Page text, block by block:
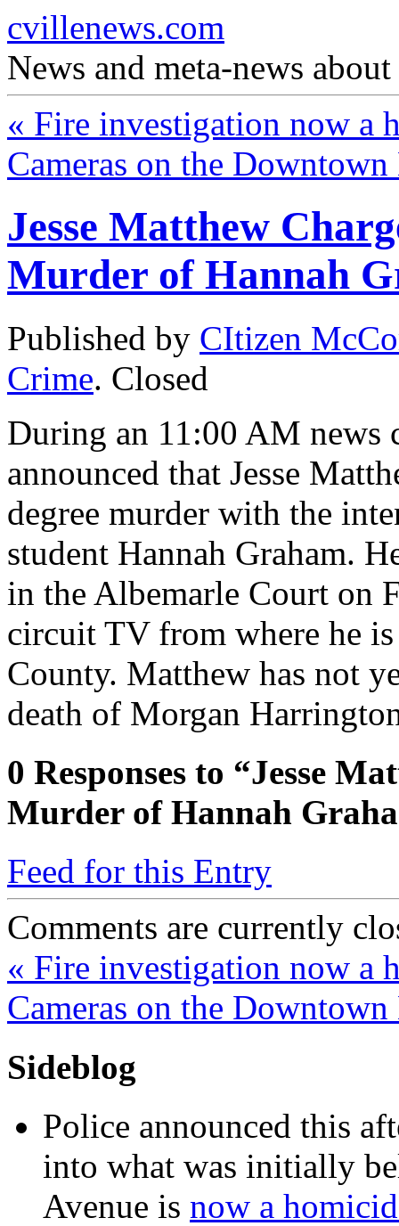
cvillenews.com
News and meta-news
« Fire investigation now a
Cameras on the
Jesse Matthew
Murder of Hannah
Published by CItizen
Crime. Closed
During an 11:00 AM news
announced that Jesse
degree murder with the
student Hannah Graham.
in the Albemarle Court on
circuit TV from where he
County. Matthew has not
death of Morgan
0 Responses to “Jesse
Murder of Hannah
Feed for this Entry
Comments are currently
« Fire investigation now a
Cameras on the
Sideblog
Police announced this
into what was initially
Avenue is now a